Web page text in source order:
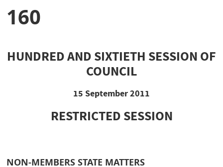
160
HUNDRED AND SIXTIETH SESSION OF
COUNCIL
15 September 2011
RESTRICTED SESSION
NON-MEMBERS STATE MATTERS